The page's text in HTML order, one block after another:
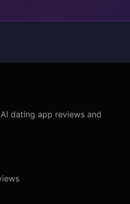
dating app reviews and